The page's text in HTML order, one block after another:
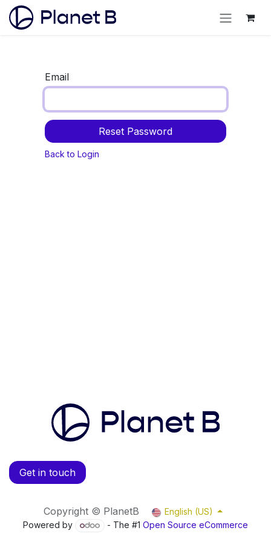
Email
Reset Password
Back to Login
Get in touch
Copyright © PlanetB
English (US)
Powered by
- The #1 Open Source eCommerce